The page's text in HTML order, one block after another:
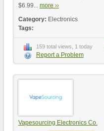
$6.99... more ››
Category: Electronics
Tags:
159 total views, 1 today
Report a Problem
Vapesourcing Electronics Co.